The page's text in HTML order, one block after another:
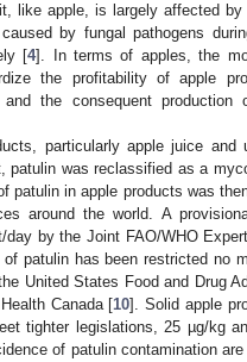
like apple, is largely affected by
by fungal pathogens
[4]. In terms of apples, the
the profitability of apple
the consequent production
particularly apple juice and
patulin was reclassified as a
patulin in apple products was
around the world. A
by the Joint FAO/WHO
patulin has been restricted no
United States Food and Drug
Canada [10]. Solid apple
tighter legislations, 25 µg/kg
of patulin contamination are